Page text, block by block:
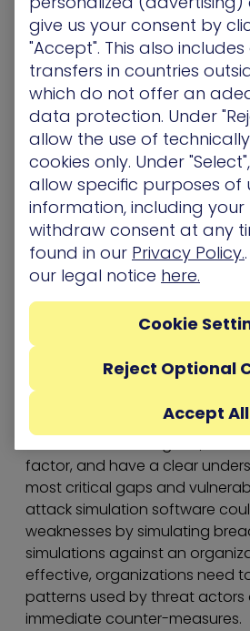
classified as; customer data,
or trade secrets. Outlining
can cripple the organization
them is vital to proactive cyber
Adopting a proactive defense
A proactive defense posture
intelligence based on real-
security testing to develop a
at any given time of attack
can be exploited. Taking into
business at threat, the resulting
to identify and remediate weak
areas for targeted investment
total security. Active
attack vectors and
Ongoing simulation of
critical assets
To begin simulations, security
extensive knowledge of how an
factor, and have a clear
most critical gaps and
attack simulation software
weaknesses by simulating
simulations against an
effective, organizations need
patterns used by threat actors
immediate counter-measures.
give us your consent by
"Accept". This also
transfers in countries
which do not offer an
data protection. Under
allow the use of
cookies only. Under
allow specific purposes of
information, including
withdraw consent at any
found in our Privacy Policy.
our legal notice here.
Reject Optional
Accept All
Cookie